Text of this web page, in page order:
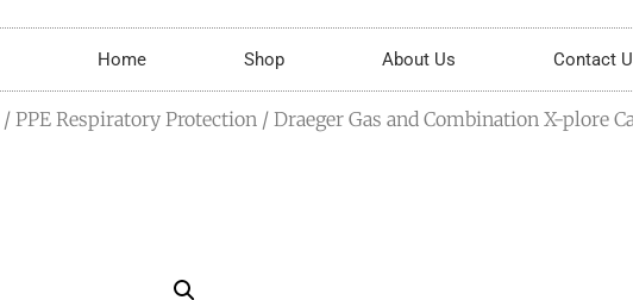
Home Shop About Us Contact
/ PPE Respiratory Protection / Draeger Gas and Combination X-plore